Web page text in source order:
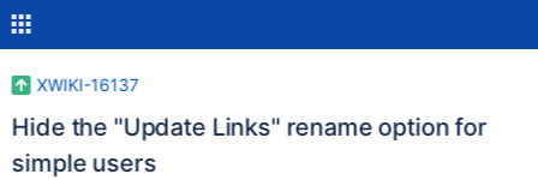
XWIKI-16137
Hide the "Update Links" rename option for
simple users